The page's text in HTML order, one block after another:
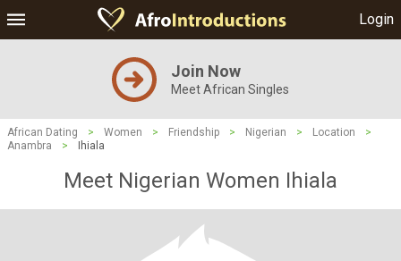
Login
Join Now
Meet African Singles
African Dating > Women > Friendship > Nigerian > Location
>
Anambra
> Ihiala
Meet Nigerian Women Ihiala